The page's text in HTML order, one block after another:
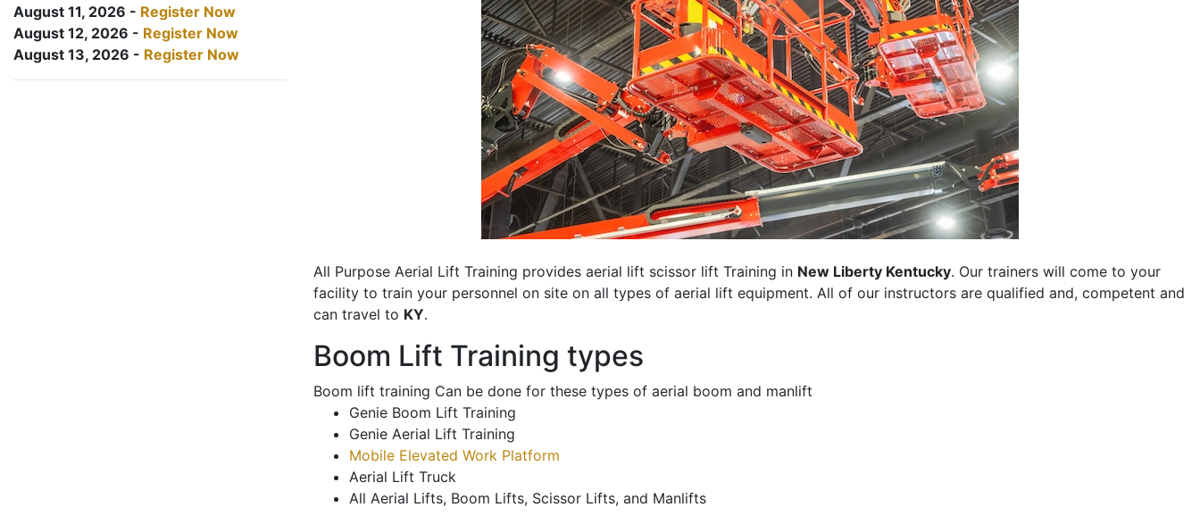
August 11, 2026 - Register Now
August 12, 2026 - Register Now
August 13, 2026 - Register Now
All Purpose Aerial Lift Training provides aerial lift scissor lift Training in New Liberty Kentucky. Our trainers will come to your
facility to train your personnel on site on all types of aerial lift equipment. All of our instructors are qualified and, competent and
can travel to KY.
Boom Lift Training types
Boom lift training Can be done for these types of aerial boom and manlift
Genie Boom Lift Training
Genie Aerial Lift Training
Mobile Elevated Work Platform
Aerial Lift Truck
All Aerial Lifts, Boom Lifts, Scissor Lifts, and Manlifts